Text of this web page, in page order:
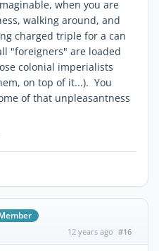
when you are
walking around, and
charged triple for a can
"foreigners" are loaded
colonial imperialists
on top of it...). You
of that unpleasantness
12 years ago #16